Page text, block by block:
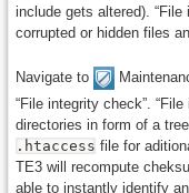
include gets altered).
corrupted or hidden files
Navigate to
“File integrity check”.
directories in form of a
.htaccess file for
TE3 will recompute
able to instantly identify